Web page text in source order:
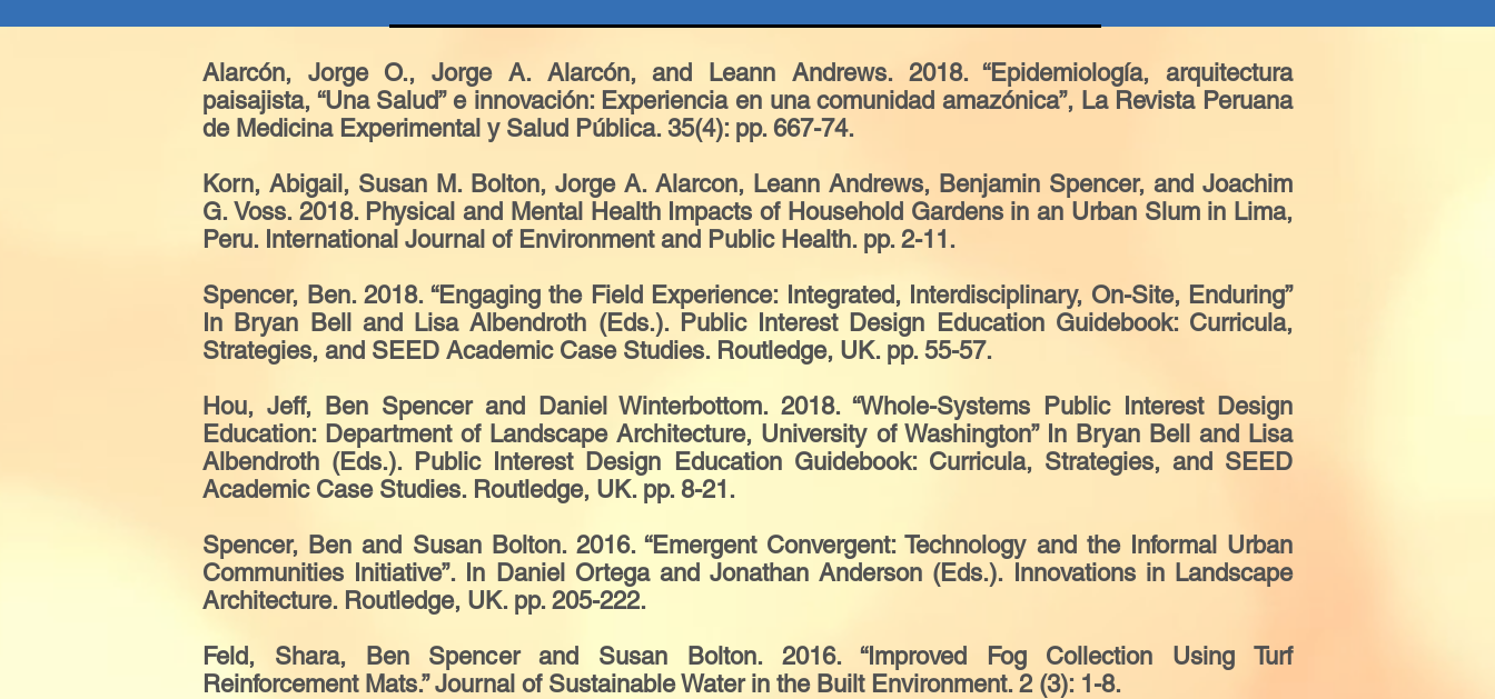
Alarcón, Jorge O., Jorge A. Alarcón, and Leann Andrews. 2018. “Epidemiología, arquitectura
paisajista, “Una Salud” e innovación: Experiencia en una comunidad amazónica”, La Revista Peruana
de Medicina Experimental y Salud Pública. 35(4): pp. 667-74.
Korn, Abigail, Susan M. Bolton, Jorge A. Alarcon, Leann Andrews, Benjamin Spencer, and Joachim
G. Voss. 2018. Physical and Mental Health Impacts of Household Gardens in an Urban Slum in Lima,
Peru. International Journal of Environment and Public Health. pp. 2-11.
Spencer, Ben. 2018. “Engaging the Field Experience: Integrated, Interdisciplinary, On-Site, Enduring”
In Bryan Bell and Lisa Albendroth (Eds.). Public Interest Design Education Guidebook: Curricula,
Strategies, and SEED Academic Case Studies. Routledge, UK. pp. 55-57.
Hou, Jeff, Ben Spencer and Daniel Winterbottom. 2018. “Whole-Systems Public Interest Design
Education: Department of Landscape Architecture, University of Washington” In Bryan Bell and Lisa
Albendroth (Eds.). Public Interest Design Education Guidebook: Curricula, Strategies, and SEED
Academic Case Studies. Routledge, UK. pp. 8-21.
Spencer, Ben and Susan Bolton. 2016. “Emergent Convergent: Technology and the Informal Urban
Communities Initiative”. In Daniel Ortega and Jonathan Anderson (Eds.). Innovations in Landscape
Architecture. Routledge, UK. pp. 205-222.
Feld, Shara, Ben Spencer and Susan Bolton. 2016. “Improved Fog Collection Using Turf
Reinforcement Mats.” Journal of Sustainable Water in the Built Environment. 2 (3): 1-8.